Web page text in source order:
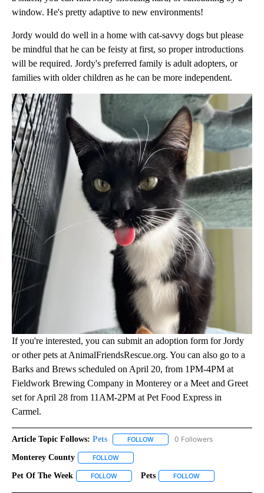
window. He's pretty adaptive to new environments!
Jordy would do well in a home with cat-savvy dogs but please
be mindful that he can be feisty at first, so proper introductions
will be required. Jordy's preferred family is adult adopters, or
families with older children as he can be more independent.
If you're interested, you can submit an adoption form for Jordy
or other pets at AnimalFriendsRescue.org. You can also go to a
Barks and Brews scheduled on April 20, from 1PM-4PM at
Fieldwork Brewing Company in Monterey or a Meet and Greet
set for April 28 from 11AM-2PM at Pet Food Express in
Carmel.
Article Topic Follows: Pets FOLLOW FOLLOW "PETS" TO RECEIVE
0 Followers
Monterey County FOLLOW
Pet Of The Week FOLLOW FOLLOW "PET OF THE WEEK" TO RECEIVE
Pets FOLLOW